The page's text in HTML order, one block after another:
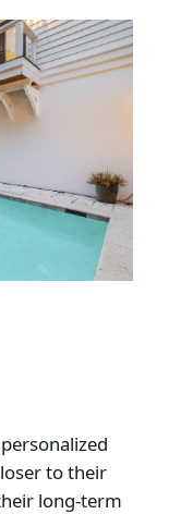
to their
long-term